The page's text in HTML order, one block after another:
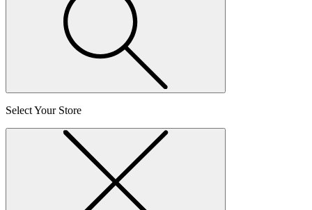
Select Your Store